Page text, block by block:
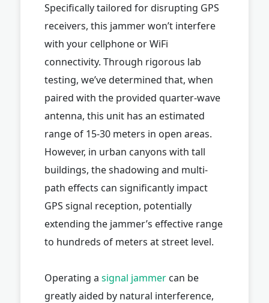
Specifically tailored for disrupting GPS
receivers, this jammer won’t interfere
with your cellphone or WiFi
connectivity. Through rigorous lab
testing, we’ve determined that, when
paired with the provided quarter-wave
antenna, this unit has an estimated
range of 15-30 meters in open areas.
However, in urban canyons with tall
buildings, the shadowing and multi-
path effects can significantly impact
GPS signal reception, potentially
extending the jammer’s effective range
to hundreds of meters at street level.
Operating a signal jammer can be
greatly aided by natural interference,